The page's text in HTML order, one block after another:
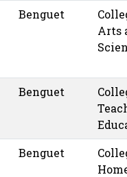
Benguet
Arts
Benguet
Benguet